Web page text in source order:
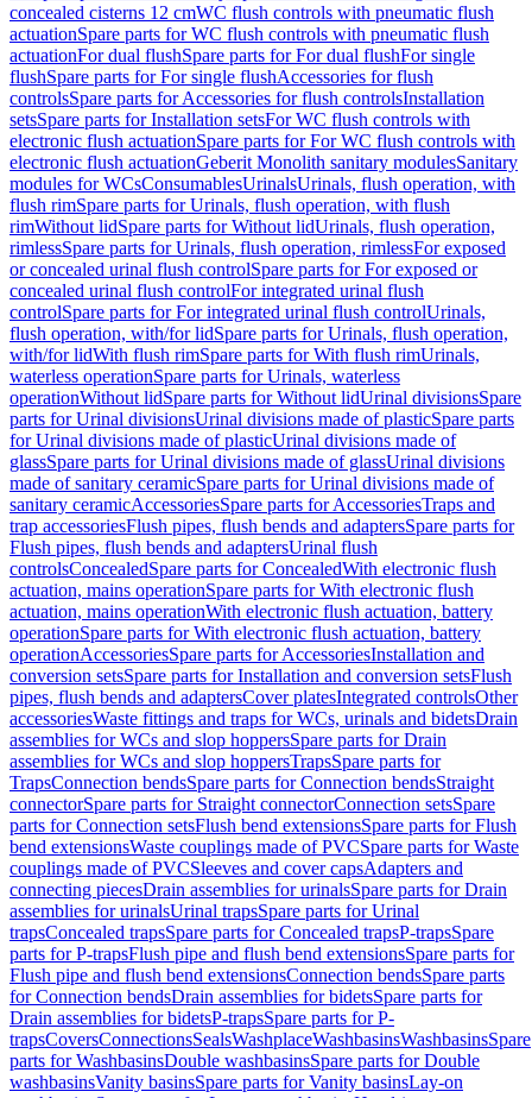
concealed cisterns 12 cmWC flush controls with pneumatic flush
actuationSpare parts for WC flush controls with pneumatic flush
actuationFor dual flushSpare parts for For dual flushFor single
flushSpare parts for For single flushAccessories for flush
controlsSpare parts for Accessories for flush controlsInstallation
setsSpare parts for Installation setsFor WC flush controls with
electronic flush actuationSpare parts for For WC flush controls with
electronic flush actuationGeberit Monolith sanitary modulesSanitary
modules for WCsConsumablesUrinalsUrinals, flush operation, with
flush rimSpare parts for Urinals, flush operation, with flush
rimWithout lidSpare parts for Without lidUrinals, flush operation,
rimlessSpare parts for Urinals, flush operation, rimlessFor exposed
or concealed urinal flush controlSpare parts for For exposed or
concealed urinal flush controlFor integrated urinal flush
controlSpare parts for For integrated urinal flush controlUrinals,
flush operation, with/for lidSpare parts for Urinals, flush operation,
with/for lidWith flush rimSpare parts for With flush rimUrinals,
waterless operationSpare parts for Urinals, waterless
operationWithout lidSpare parts for Without lidUrinal divisionsSpare
parts for Urinal divisionsUrinal divisions made of plasticSpare parts
for Urinal divisions made of plasticUrinal divisions made of
glassSpare parts for Urinal divisions made of glassUrinal divisions
made of sanitary ceramicSpare parts for Urinal divisions made of
sanitary ceramicAccessoriesSpare parts for AccessoriesTraps and
trap accessoriesFlush pipes, flush bends and adaptersSpare parts for
Flush pipes, flush bends and adaptersUrinal flush
controlsConcealedSpare parts for ConcealedWith electronic flush
actuation, mains operationSpare parts for With electronic flush
actuation, mains operationWith electronic flush actuation, battery
operationSpare parts for With electronic flush actuation, battery
operationAccessoriesSpare parts for AccessoriesInstallation and
conversion setsSpare parts for Installation and conversion setsFlush
pipes, flush bends and adaptersCover platesIntegrated controlsOther
accessoriesWaste fittings and traps for WCs, urinals and bidetsDrain
assemblies for WCs and slop hoppersSpare parts for Drain
assemblies for WCs and slop hoppersTrapsSpare parts for
TrapsConnection bendsSpare parts for Connection bendsStraight
connectorSpare parts for Straight connectorConnection setsSpare
parts for Connection setsFlush bend extensionsSpare parts for Flush
bend extensionsWaste couplings made of PVCSpare parts for Waste
couplings made of PVCSleeves and cover capsAdapters and
connecting piecesDrain assemblies for urinalsSpare parts for Drain
assemblies for urinalsUrinal trapsSpare parts for Urinal
trapsConcealed trapsSpare parts for Concealed trapsP-trapsSpare
parts for P-trapsFlush pipe and flush bend extensionsSpare parts for
Flush pipe and flush bend extensionsConnection bendsSpare parts
for Connection bendsDrain assemblies for bidetsSpare parts for
Drain assemblies for bidetsP-trapsSpare parts for P-
trapsCoversConnectionsSealsWashplaceWashbasinsWashbasinsSpare
parts for WashbasinsDouble washbasinsSpare parts for Double
washbasinsVanity basinsSpare parts for Vanity basinsLay-on